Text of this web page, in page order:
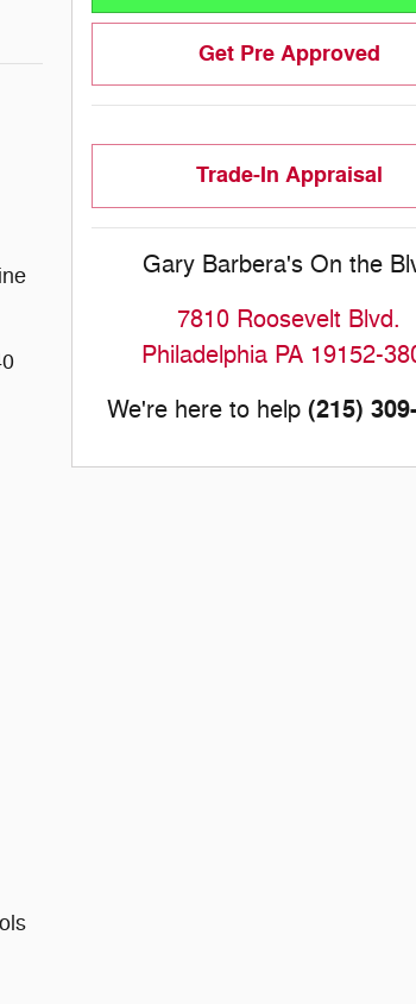
Get Pre Approved
Trade-In Appraisal
Gary Barbera's On the
7810 Roosevelt Blvd.
Philadelphia PA 19152-
We're here to help (215)